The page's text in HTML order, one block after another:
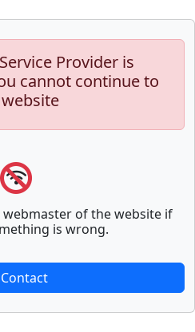
Provider is
cannot continue to
of the website if
is wrong.